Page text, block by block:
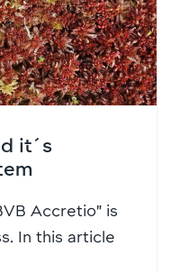
it´s
Accretio” is
In this article